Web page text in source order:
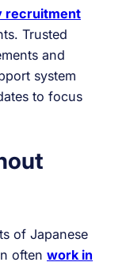
recruitment
Trusted
and
system
to focus
of Japanese
often work in